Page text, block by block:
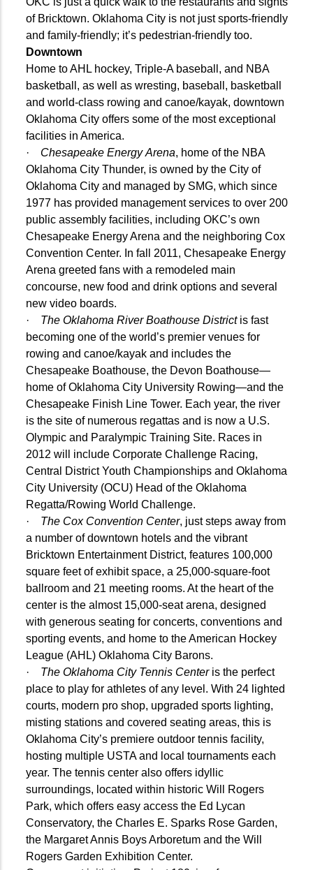
of Bricktown. Oklahoma City is not just sports-friendly
and family-friendly; it’s pedestrian-friendly too.
Downtown
Home to AHL hockey, Triple-A baseball, and NBA
basketball, as well as wresting, baseball, basketball
and world-class rowing and canoe/kayak, downtown
Oklahoma City offers some of the most exceptional
facilities in America.
·
Chesapeake Energy Arena, home of the NBA
Oklahoma City Thunder, is owned by the City of
Oklahoma City and managed by SMG, which since
1977 has provided management services to over 200
public assembly facilities, including OKC’s own
Chesapeake Energy Arena and the neighboring Cox
Convention Center. In fall 2011, Chesapeake Energy
Arena greeted fans with a remodeled main
concourse, new food and drink options and several
new video boards.
·
The Oklahoma River Boathouse Districtis fast
becoming one of the world’s premier venues for
rowing and canoe/kayak and includes the
Chesapeake Boathouse, the Devon Boathouse—
home of Oklahoma City University Rowing—and the
Chesapeake Finish Line Tower. Each year, the river
is the site of numerous regattas and is now a U.S.
Olympic and Paralympic Training Site. Races in
2012 will include Corporate Challenge Racing,
Central District Youth Championships and Oklahoma
City University (OCU) Head of the Oklahoma
Regatta/Rowing World Challenge.
·
The Cox Convention Center, just steps away from
a number of downtown hotels and the vibrant
Bricktown Entertainment District, features 100,000
square feet of exhibit space, a 25,000-square-foot
ballroom and 21 meeting rooms. At the heart of the
center is the almost 15,000-seat arena, designed
with generous seating for concerts, conventions and
sporting events, and home to the American Hockey
League (AHL) Oklahoma City Barons.
·
The Oklahoma City Tennis Centeris the perfect
place to play for athletes of any level. With 24 lighted
courts, modern pro shop, upgraded sports lighting,
misting stations and covered seating areas, this is
Oklahoma City’s premiere outdoor tennis facility,
hosting multiple USTA and local tournaments each
year. The tennis center also offers idyllic
surroundings, located within historic Will Rogers
Park, which offers easy access the Ed Lycan
Conservatory, the Charles E. Sparks Rose Garden,
the Margaret Annis Boys Arboretum and the Will
Rogers Garden Exhibition Center.